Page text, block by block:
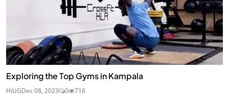
Exploring the Top Gyms in Kampala
HiUGDec 08, 2023 0 716